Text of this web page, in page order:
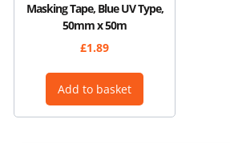
Masking Tape, Blue UV Type,
50mm x 50m
£1.89
Add to basket